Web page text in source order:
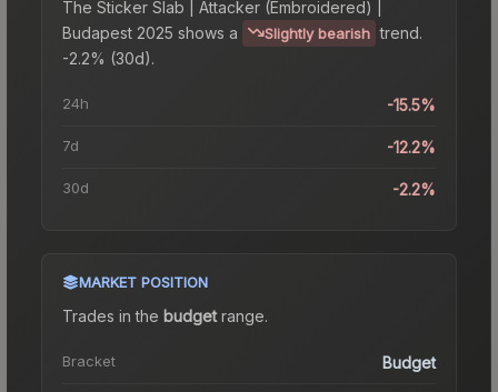
The Sticker Slab | Attacker (Embroidered) |
Budapest 2025 shows a Slightly bearish trend.
-2.2% (30d).
24h -15.5%
7d -12.2%
30d -2.2%
MARKET POSITION
Trades in the budgetrange.
Bracket Budget